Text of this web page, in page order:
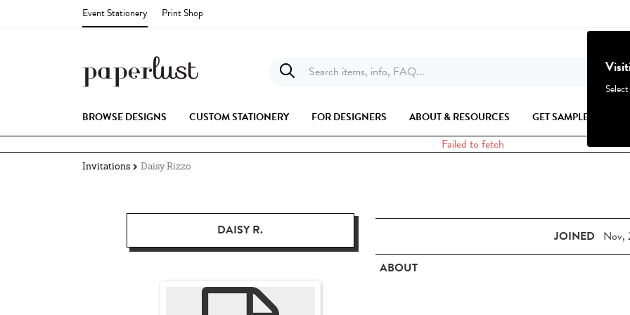
Event Stationery Print Shop
Search items, info, FAQ...
BROWSE DESIGNS CUSTOM STATIONERY FOR DESIGNERS ABOUT & RESOURCES GET SAMPLES
Failed to fetch
Invitations Daisy Rizzo
DAISY R. JOINED Nov,
ABOUT